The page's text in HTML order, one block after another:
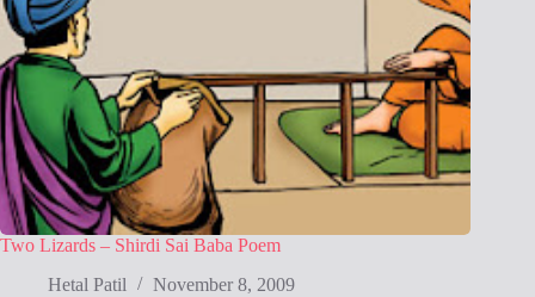
Two Lizards – Shirdi Sai Baba Poem
Hetal Patil
November 8, 2009